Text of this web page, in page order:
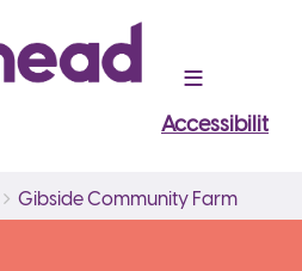
Accessibilit
Gibside Community Farm